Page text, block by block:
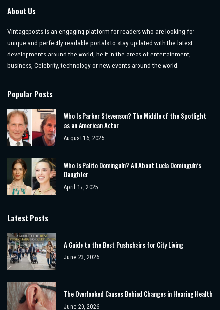
About Us
Vintageposts is an engaging platform for readers who are looking for
unique and perfectly readable portals to stay updated with the latest
developments around the world, be it in the areas of entertainment,
business, Celebrity, technology or new events around the world.
Popular Posts
Who Is Parker Stevenson? The Middle of the Spotlight
as an American Actor
August 16, 2025
Who Is Palito Dominguín? All About Lucía Dominguín’s
Daughter
April 17, 2025
Latest Posts
A Guide to the Best Pushchairs for City Living
June 23, 2026
The Overlooked Causes Behind Changes in Hearing Health
June 20, 2026